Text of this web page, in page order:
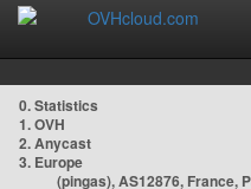
0. Statistics
1. OVH
2. Anycast
3. Europe
(pingas), AS12876, France,